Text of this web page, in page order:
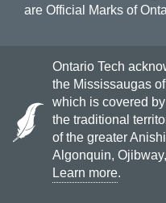
are Official Marks of
Ontario Tech
the Mississaugas
which is covered
the traditional
of the greater
Algonquin,
Learn more.